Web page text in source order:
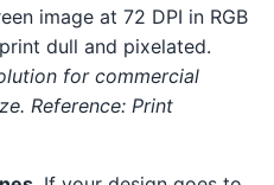
image at 72 DPI in RGB
dull and pixelated.
for commercial
Reference: Print